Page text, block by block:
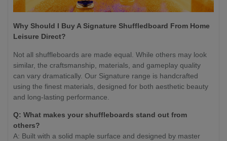
Why Should I Buy A Signature Shuffledboard From Home
Leisure Direct?
Not all shuffleboards are made equal. While others may look
similar, the craftsmanship, materials, and gameplay quality
can vary dramatically. Our Signature range is handcrafted
using the finest materials, designed for both aesthetic beauty
and long-lasting performance.
Q: What makes your shuffleboards stand out from
others?
A: Built with a solid maple surface and designed by master